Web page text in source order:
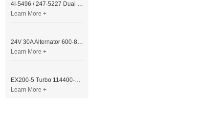
4I-5496 / 247-5227 Dual Cable Throttle Motor (Governor Control Motor) for Caterpillar 3054 / 3116 Engine
Learn More +
24V 30A Alternator 600-821-6190 (Denso 033000-56580) for Komatsu S6D95 Engine | PC200-6
Learn More +
EX200-5 Turbo 114400-3320 Turbocharger Fit for Isuzu 6BG1T Engine
Learn More +